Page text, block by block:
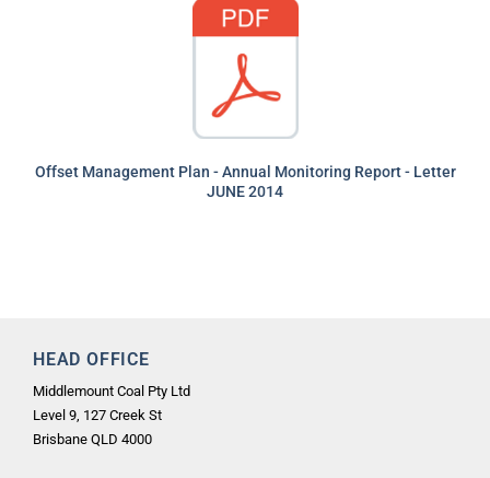
Offset Management Plan - Annual Monitoring Report - Letter
JUNE 2014
HEAD OFFICE
Middlemount Coal Pty Ltd
Level 9, 127 Creek St
Brisbane QLD 4000